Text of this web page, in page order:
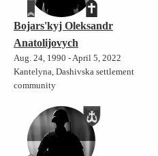
Bojars'kyj Oleksandr
Anatolijovych
Aug. 24, 1990 - April 5, 2022
Kantelyna, Dashivska settlement
community